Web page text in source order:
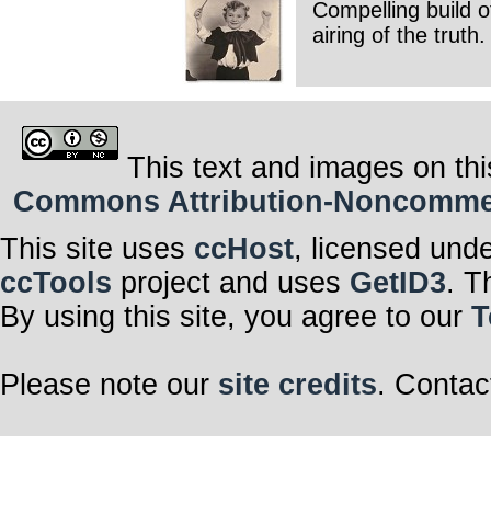
Compelling build
airing of the
This text and images on
Commons Attribution-
This site uses ccHost, licensed
ccTools project and uses GetID3.
By using this site, you agree to our
Please note our site credits.